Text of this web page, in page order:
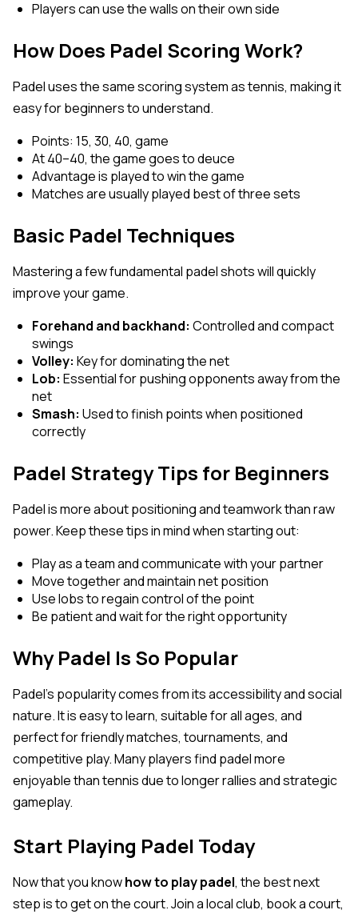
Players can use the walls on their own side
How Does Padel Scoring Work?
Padel uses the same scoring system as tennis, making it
easy for beginners to understand.
Points: 15, 30, 40, game
At 40–40, the game goes to deuce
Advantage is played to win the game
Matches are usually played best of three sets
Basic Padel Techniques
Mastering a few fundamental padel shots will quickly
improve your game.
Forehand and backhand: Controlled and compact
swings
Volley: Key for dominating the net
Lob: Essential for pushing opponents away from the
net
Smash: Used to finish points when positioned
correctly
Padel Strategy Tips for Beginners
Padel is more about positioning and teamwork than raw
power. Keep these tips in mind when starting out:
Play as a team and communicate with your partner
Move together and maintain net position
Use lobs to regain control of the point
Be patient and wait for the right opportunity
Why Padel Is So Popular
Padel’s popularity comes from its accessibility and social
nature. It is easy to learn, suitable for all ages, and
perfect for friendly matches, tournaments, and
competitive play. Many players find padel more
enjoyable than tennis due to longer rallies and strategic
gameplay.
Start Playing Padel Today
Now that you knowhow to play padel, the best next
step is to get on the court. Join a local club, book a court,